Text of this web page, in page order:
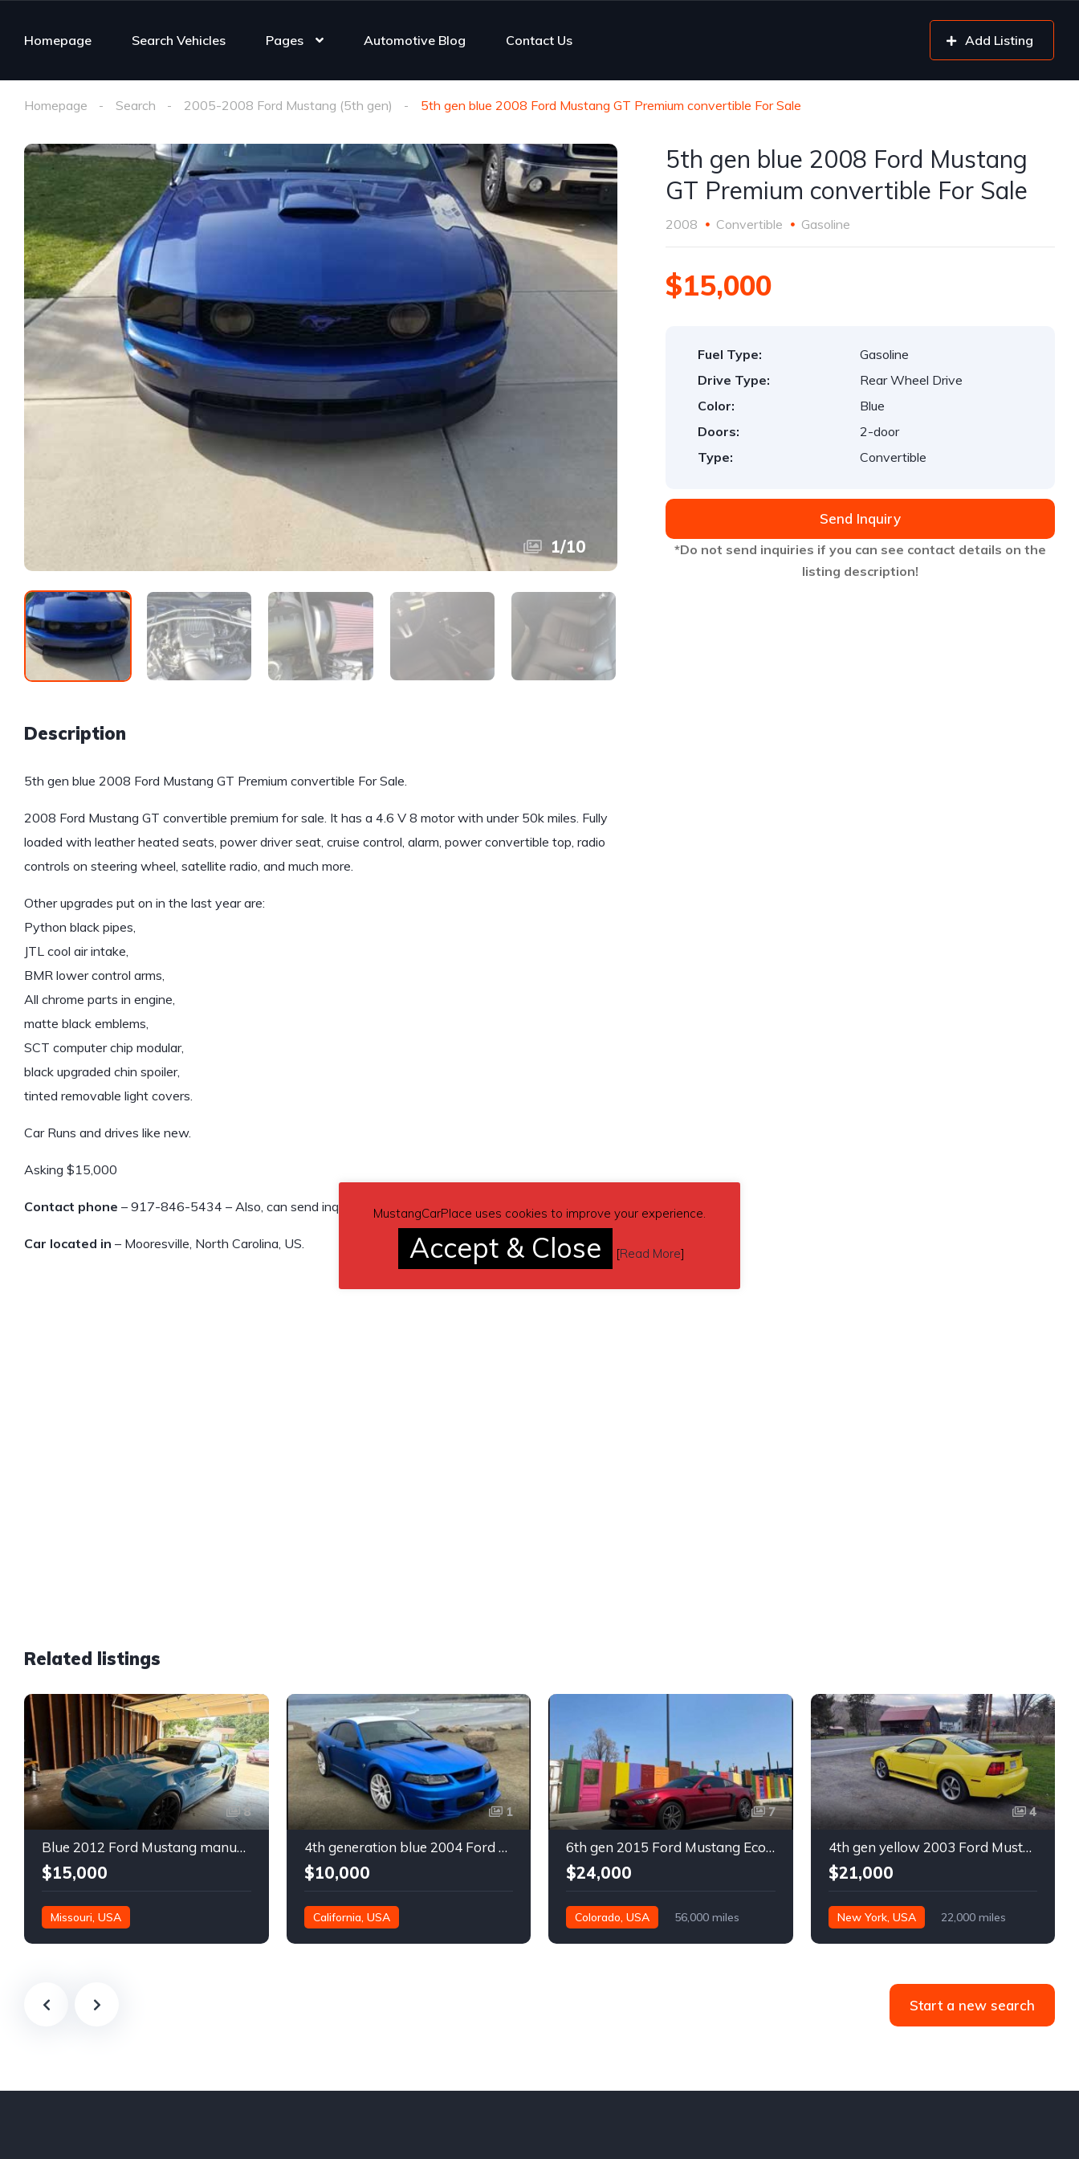
Homepage Search Vehicles Pages Automotive Blog Contact Us Add Listing
Homepage Search 2005-2008 Ford Mustang (5th gen) 5th gen blue 2008 Ford Mustang GT Premium convertible For Sale
1/10
Description
5th gen blue 2008 Ford Mustang GT Premium convertible For Sale.
2008 Ford Mustang GT convertible premium for sale. It has a 4.6 V 8 motor with under 50k miles. Fully
loaded with leather heated seats, power driver seat, cruise control, alarm, power convertible top, radio
controls on steering wheel, satellite radio, and much more.
Other upgrades put on in the last year are:
Python black pipes,
JTL cool air intake,
BMR lower control arms,
All chrome parts in engine,
matte black emblems,
SCT computer chip modular,
black upgraded chin spoiler,
tinted removable light covers.
Car Runs and drives like new.
Asking $15,000
Contact phone – 917-846-5434 – Also, can send inquiry (contacting by email).
Car located in – Mooresville, North Carolina, US.
5th gen blue 2008 Ford Mustang
GT Premium convertible For Sale
2008 Convertible Gasoline
$15,000
Fuel Type:
Gasoline
Drive Type:
Rear Wheel Drive
Color:
Blue
Doors:
2-door
Type:
Convertible
Send Inquiry
*Do not send inquiries if you can see contact details on the
listing description!
Related listings
8
Blue 2012 Ford Mustang manual coupe For Sale
$15,000
Missouri, USA
1
4th generation blue 2004 Ford Mustang automatic For Sale
$10,000
California, USA
7
6th gen 2015 Ford Mustang EcoBoost Premium automatic For Sale
$24,000
Colorado, USA 56,000 miles
4
4th gen yellow 2003 Ford Mustang Mach 1 low miles For Sale
$21,000
New York, USA 22,000 miles
Start a new search
MustangCarPlace uses cookies to improve your experience.
Accept & Close [Read More]